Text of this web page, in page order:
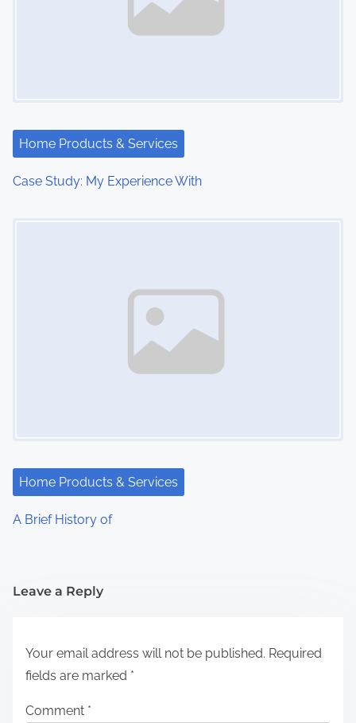
Home Products & Services
Case Study: My Experience With
Home Products & Services
A Brief History of
Leave a Reply
Your email address will not be published. Required
fields are marked *
Comment *